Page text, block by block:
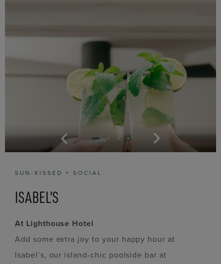
SUN-KISSED + SOCIAL
ISABEL’S
At Lighthouse Hotel
Add some extra joy to your happy hour at
Isabel’s, our island-chic poolside bar at